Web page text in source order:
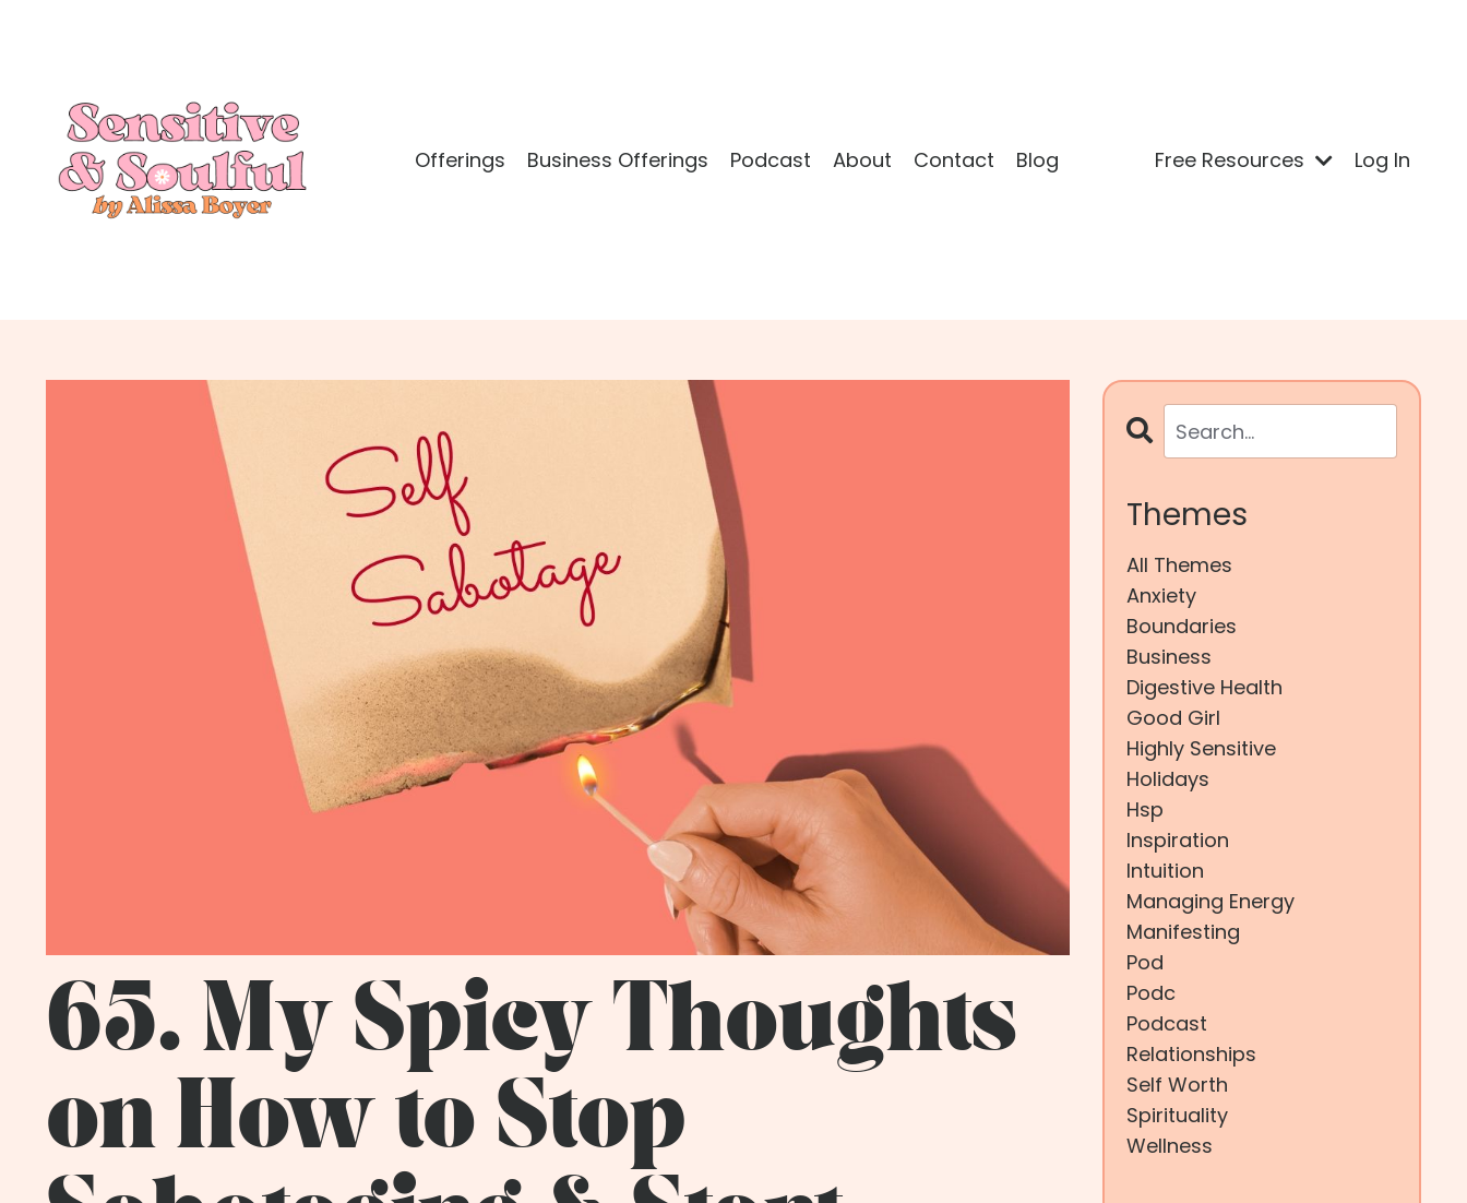
Offerings Business Offerings Podcast About Contact Blog Free Resources Log In
65. My Spicy Thoughts
on How to Stop
Themes
All Themes
Anxiety
Boundaries
Business
Digestive Health
Good Girl
Highly Sensitive
Holidays
Hsp
Inspiration
Intuition
Managing Energy
Manifesting
Pod
Podc
Podcast
Relationships
Self Worth
Spirituality
Wellness